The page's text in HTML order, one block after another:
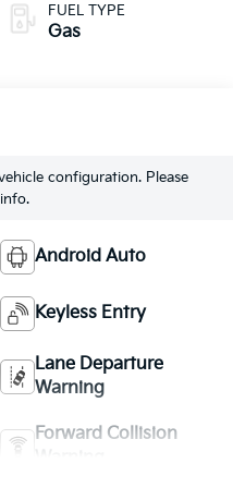
FUEL TYPE
Gas
configuration. Please
Android Auto
Keyless Entry
Lane Departure
Warning
Forward Collision